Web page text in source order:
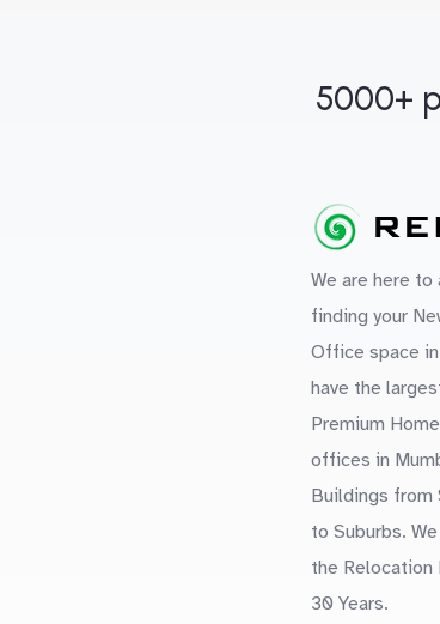
5000+
We are here to
finding your
Office space
have the
Premium
offices in
Buildings from
to Suburbs.
the Relocation
30 Years.